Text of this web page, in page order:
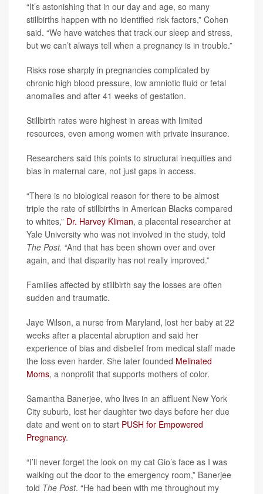
“It’s astonishing that in our day and age, so many
stillbirths happen with no identified risk factors,” Cohen
said. “We have watches that track our sleep and stress,
but we can’t always tell when a pregnancy is in trouble.”
Risks rose sharply in pregnancies complicated by
chronic high blood pressure, low amniotic fluid or fetal
anomalies and after 41 weeks of gestation.
Stillbirth rates were highest in areas with limited
resources, even among women with private insurance.
Researchers said this points to structural inequities and
bias in maternal care, not just gaps in access.
“There is no biological reason for there to be almost
triple the rate of stillbirths in American Blacks compared
to whites,” Dr. Harvey Kliman, a placental researcher at
Yale University who was not involved in the study, told
The Post. “And that has been shown over and over
again, and that disparity has not really improved.”
Families affected by stillbirth say the losses are often
sudden and traumatic.
Jaye Wilson, a nurse from Maryland, lost her baby at 22
weeks after a placental abruption and said her
experience of bias and disbelief from medical staff made
the loss even harder. She later founded Melinated
Moms, a nonprofit that supports mothers of color.
Samantha Banerjee, who lives in an affluent New York
City suburb, lost her daughter two days before her due
date and went on to start PUSH for Empowered
Pregnancy.
“I’ll never forget the look on my cat Gio’s face as I was
walking out the door to the emergency room,” Banerjee
told The Post. “He had been with me throughout my